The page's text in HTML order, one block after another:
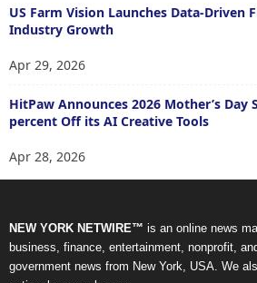
US Farm Vision Launches Data-Driven
Industry Growth
Apr 29, 2026
HitPaw Announces 2026 Mother’s Day
percent Off its AI Creative Tools
Apr 28, 2026
NEW YORK NETWIRE™ is an online news
business, finance, entertainment, nonprofit,
government news from New York, USA. We